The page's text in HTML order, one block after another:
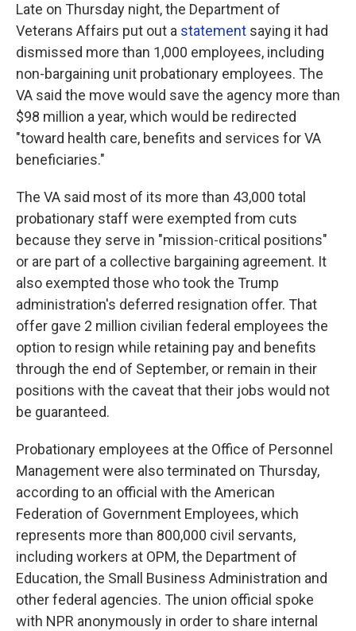
Late on Thursday night, the Department of
Veterans Affairs put out a statement saying it had
dismissed more than 1,000 employees, including
non-bargaining unit probationary employees. The
VA said the move would save the agency more than
$98 million a year, which would be redirected
"toward health care, benefits and services for VA
beneficiaries."
The VA said most of its more than 43,000 total
probationary staff were exempted from cuts
because they serve in "mission-critical positions"
or are part of a collective bargaining agreement. It
also exempted those who took the Trump
administration's deferred resignation offer. That
offer gave 2 million civilian federal employees the
option to resign while retaining pay and benefits
through the end of September, or remain in their
positions with the caveat that their jobs would not
be guaranteed.
Probationary employees at the Office of Personnel
Management were also terminated on Thursday,
according to an official with the American
Federation of Government Employees, which
represents more than 800,000 civil servants,
including workers at OPM, the Department of
Education, the Small Business Administration and
other federal agencies. The union official spoke
with NPR anonymously in order to share internal